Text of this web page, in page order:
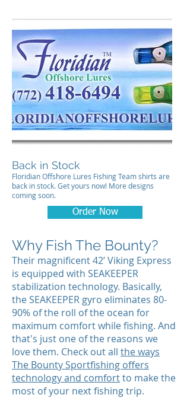
Back in Stock
Floridian Offshore Lures Fishing Team shirts are
back in stock. Get yours now! More designs
coming soon.
Order Now
Why Fish The Bounty?
Their magnificent 42’ Viking Express
is equipped with SEAKEEPER
stabilization technology. Basically,
the SEAKEEPER gyro eliminates 80-
90% of the roll of the ocean for
maximum comfort while fishing. And
that's just one of the reasons we
love them. Check out all the ways
The Bounty Sportfishing offers
technology and comfortto make the
most of your next fishing trip.